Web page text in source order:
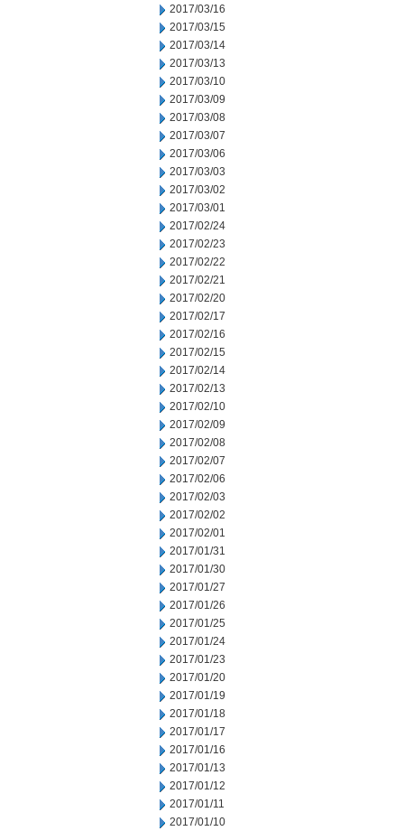
2017/03/16
2017/03/15
2017/03/14
2017/03/13
2017/03/10
2017/03/09
2017/03/08
2017/03/07
2017/03/06
2017/03/03
2017/03/02
2017/03/01
2017/02/24
2017/02/23
2017/02/22
2017/02/21
2017/02/20
2017/02/17
2017/02/16
2017/02/15
2017/02/14
2017/02/13
2017/02/10
2017/02/09
2017/02/08
2017/02/07
2017/02/06
2017/02/03
2017/02/02
2017/02/01
2017/01/31
2017/01/30
2017/01/27
2017/01/26
2017/01/25
2017/01/24
2017/01/23
2017/01/20
2017/01/19
2017/01/18
2017/01/17
2017/01/16
2017/01/13
2017/01/12
2017/01/11
2017/01/10